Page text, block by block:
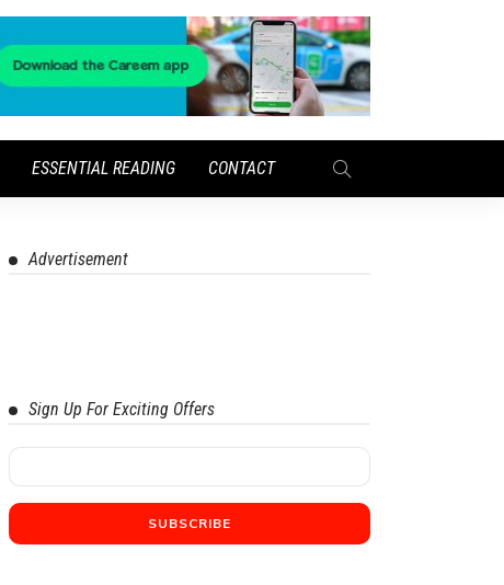
ESSENTIAL READING CONTACT
Advertisement
Sign Up For Exciting Offers